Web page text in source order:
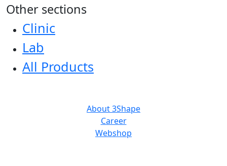
Other sections
Clinic
Lab
All Products
About 3Shape
Career
Webshop